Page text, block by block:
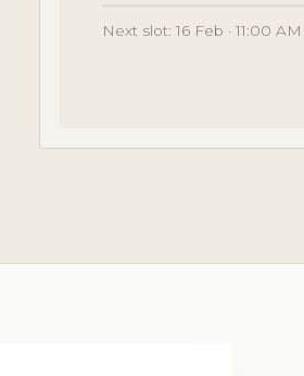
Next slot: 16 Feb · 11:00 AM